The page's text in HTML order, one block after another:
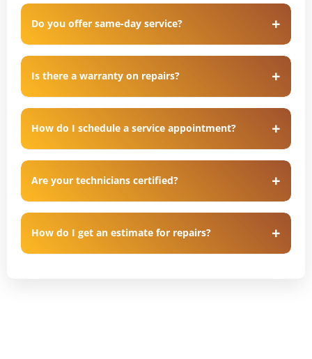
Do you offer same-day service?
Is there a warranty on repairs?
How do I schedule a service appointment?
Are your technicians certified?
How do I get an estimate for repairs?